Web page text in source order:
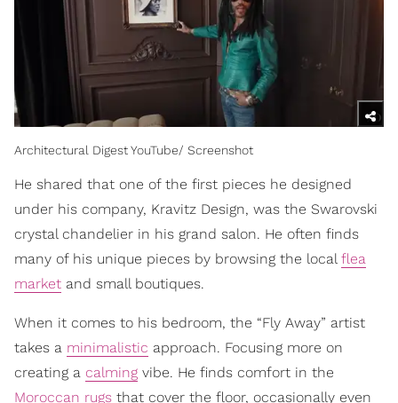
Architectural Digest YouTube/ Screenshot
He shared that one of the first pieces he designed
under his company, Kravitz Design, was the Swarovski
crystal chandelier in his grand salon. He often finds
many of his unique pieces by browsing the localflea
market and small boutiques.
When it comes to his bedroom, the “Fly Away” artist
takes a minimalistic approach. Focusing more on
creating a calming vibe. He finds comfort in the
Moroccan rugs that cover the floor, occasionally even